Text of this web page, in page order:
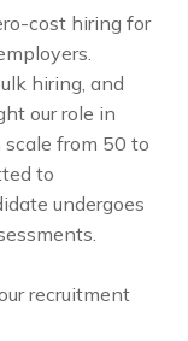
cost hiring for
hiring, and
our role in
from 50 to
to
undergoes
recruitment